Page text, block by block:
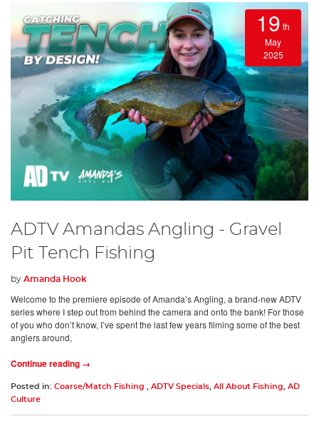
19 th
May
2025
ADTV Amandas Angling - Gravel
Pit Tench Fishing
by Amanda Hook
Welcome to the premiere episode of Amanda’s Angling, a brand-new ADTV
series where I step out from behind the camera and onto the bank! For those
of you who don’t know, I’ve spent the last few years filming some of the best
anglers around,
Continue reading →
Posted in: Coarse/Match Fishing ADTV Specials All About Fishing
AD
Culture